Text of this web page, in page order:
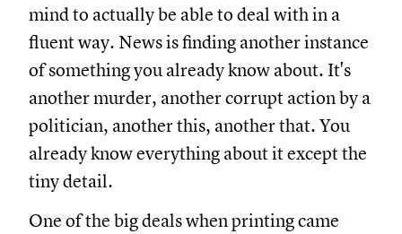
mind to actually be able to deal with in a
fluent way. News is finding another instance
of something you already know about. It's
another murder, another corrupt action by a
politician, another this, another that. You
already know everything about it except the
tiny detail.
One of the big deals when printing came